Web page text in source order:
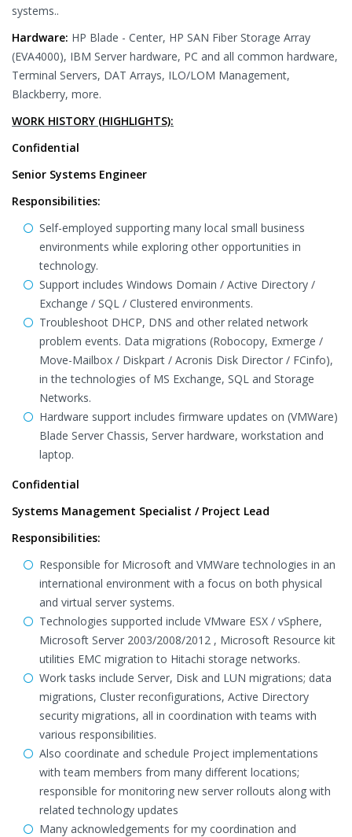
systems..
Hardware: HP Blade - Center, HP SAN Fiber Storage Array
(EVA4000), IBM Server hardware, PC and all common hardware,
Terminal Servers, DAT Arrays, ILO/LOM Management,
Blackberry, more.
WORK HISTORY (HIGHLIGHTS):
Confidential
Senior Systems Engineer
Responsibilities:
Self-employed supporting many local small business
environments while exploring other opportunities in
technology.
Support includes Windows Domain / Active Directory /
Exchange / SQL / Clustered environments.
Troubleshoot DHCP, DNS and other related network
problem events. Data migrations (Robocopy, Exmerge /
Move-Mailbox / Diskpart / Acronis Disk Director / FCinfo),
in the technologies of MS Exchange, SQL and Storage
Networks.
Hardware support includes firmware updates on (VMWare)
Blade Server Chassis, Server hardware, workstation and
laptop.
Confidential
Systems Management Specialist / Project Lead
Responsibilities:
Responsible for Microsoft and VMWare technologies in an
international environment with a focus on both physical
and virtual server systems.
Technologies supported include VMware ESX / vSphere,
Microsoft Server 2003/2008/2012 , Microsoft Resource kit
utilities EMC migration to Hitachi storage networks.
Work tasks include Server, Disk and LUN migrations; data
migrations, Cluster reconfigurations, Active Directory
security migrations, all in coordination with teams with
various responsibilities.
Also coordinate and schedule Project implementations
with team members from many different locations;
responsible for monitoring new server rollouts along with
related technology updates
Many acknowledgements for my coordination and